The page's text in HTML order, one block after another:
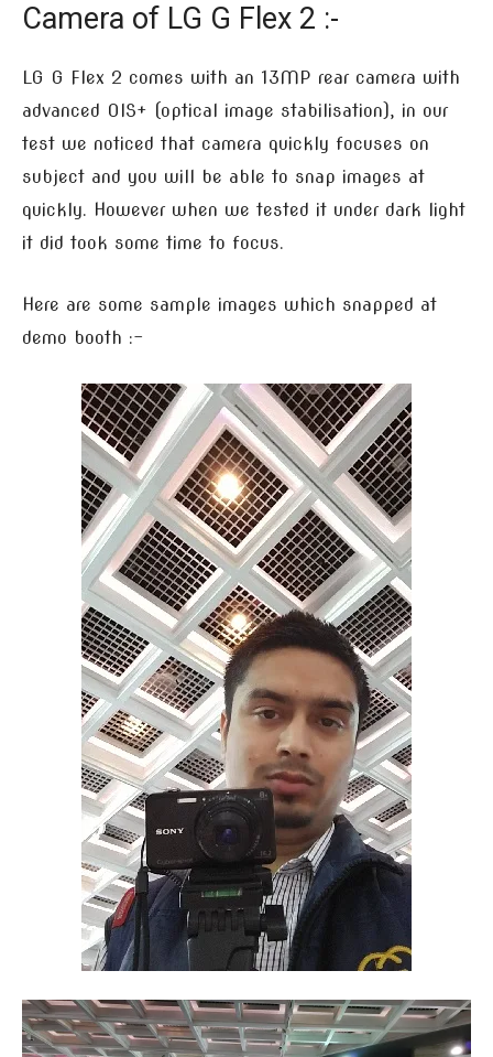
Camera of LG G Flex 2 :-
LG G Flex 2 comes with an 13MP rear camera with
advanced OIS+ (optical image stabilisation), in our
test we noticed that camera quickly focuses on
subject and you will be able to snap images at
quickly. However when we tested it under dark light
it did took some time to focus.
Here are some sample images which snapped at
demo booth :-